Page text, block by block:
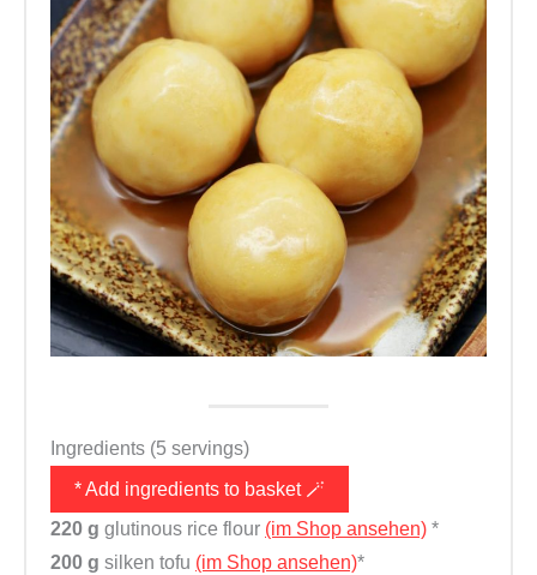
Ingredients (5 servings)
* Add ingredients to basket 🪄
220 g glutinous rice flour (im Shop ansehen) *
200 g silken tofu (im Shop ansehen)*